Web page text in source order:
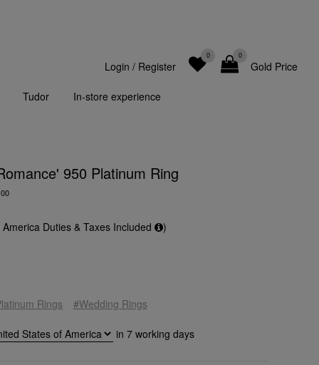
Gold Price
0
0
Login / Register
Tudor In-store experience
950 Platinum Ring
Duties & Taxes Included )
Rings #Wedding Rings
in 7working days